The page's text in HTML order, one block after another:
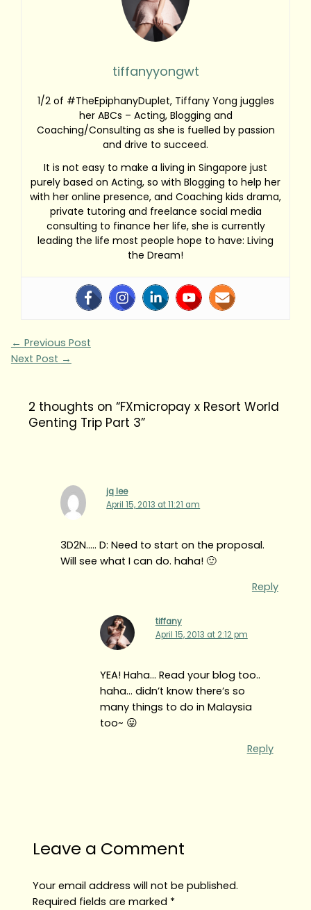
tiffanyyongwt
1/2 of #TheEpiphanyDuplet, Tiffany Yong juggles
her ABCs – Acting, Blogging and
Coaching/Consulting as she is fuelled by passion
and drive to succeed.
It is not easy to make a living in Singapore just
purely based on Acting, so with Blogging to help her
with her online presence, and Coaching kids drama,
private tutoring and freelance social media
consulting to finance her life, she is currently
leading the life most people hope to have: Living
the Dream!
← Previous Post
Next Post →
2 thoughts on “FXmicropay x Resort World
Genting Trip Part 3”
jq lee
April 15, 2013 at 11:21 am
3D2N….. D: Need to start on the proposal.
Will see what I can do. haha! 🙂
Reply
tiffany
April 15, 2013 at 2:12 pm
YEA! Haha… Read your blog too..
haha… didn’t know there’s so
many things to do in Malaysia
too~ 😛
Reply
Leave a Comment
Your email address will not be published.
Required fields are marked *